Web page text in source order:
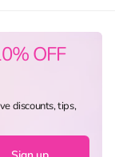
OFF
discounts, tips,